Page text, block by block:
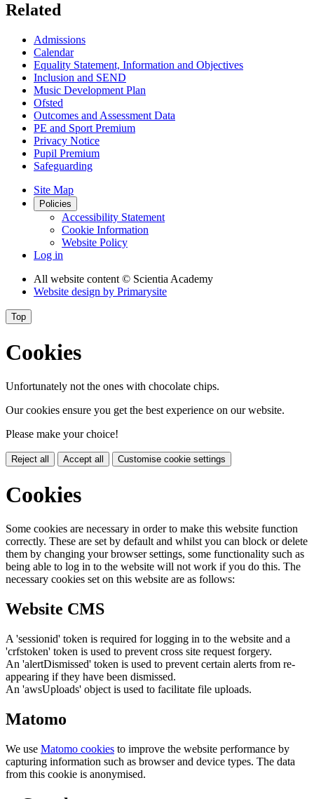
Related
Admissions
Calendar
Equality Statement, Information and Objectives
Inclusion and SEND
Music Development Plan
Ofsted
Outcomes and Assessment Data
PE and Sport Premium
Privacy Notice
Pupil Premium
Safeguarding
Site Map
Policies
Accessibility Statement
Cookie Information
Website Policy
Log in
All website content © Scientia Academy
Website design by Primarysite
Top
Cookies
Unfortunately not the ones with chocolate chips.
Our cookies ensure you get the best experience on our website.
Please make your choice!
Reject all Accept all Customise cookie settings
Cookies
Some cookies are necessary in order to make this website function
correctly. These are set by default and whilst you can block or delete
them by changing your browser settings, some functionality such as
being able to log in to the website will not work if you do this. The
necessary cookies set on this website are as follows:
Website CMS
A 'sessionid' token is required for logging in to the website and a
'crfstoken' token is used to prevent cross site request forgery.
An 'alertDismissed' token is used to prevent certain alerts from re-
appearing if they have been dismissed.
An 'awsUploads' object is used to facilitate file uploads.
Matomo
We use Matomo cookies to improve the website performance by
capturing information such as browser and device types. The data
from this cookie is anonymised.